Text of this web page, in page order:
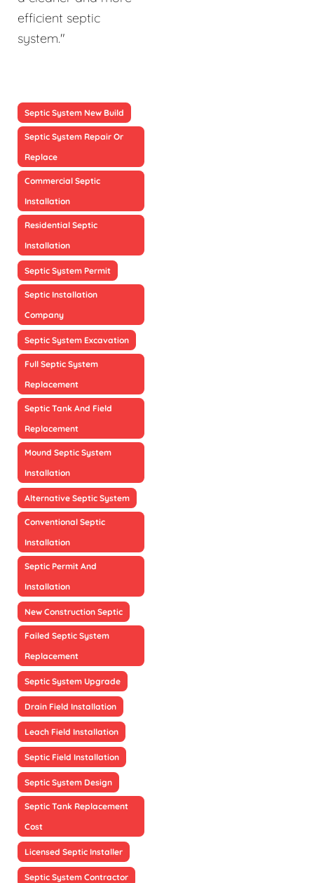
efficient septic
system."
Septic System New Build
Septic System Repair Or
Replace
Commercial Septic
Installation
Residential Septic
Installation
Septic System Permit
Septic Installation
Company
Septic System Excavation
Full Septic System
Replacement
Septic Tank And Field
Replacement
Mound Septic System
Installation
Alternative Septic System
Conventional Septic
Installation
Septic Permit And
Installation
New Construction Septic
Failed Septic System
Replacement
Septic System Upgrade
Drain Field Installation
Leach Field Installation
Septic Field Installation
Septic System Design
Septic Tank Replacement
Cost
Licensed Septic Installer
Septic System Contractor